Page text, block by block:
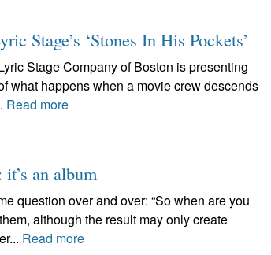
Stage’s ‘Stones In His Pockets’
Stage Company of Boston is presenting
what happens when a movie crew descends
Read more
an album
question over and over: “So when are you
although the result may only create
Read more